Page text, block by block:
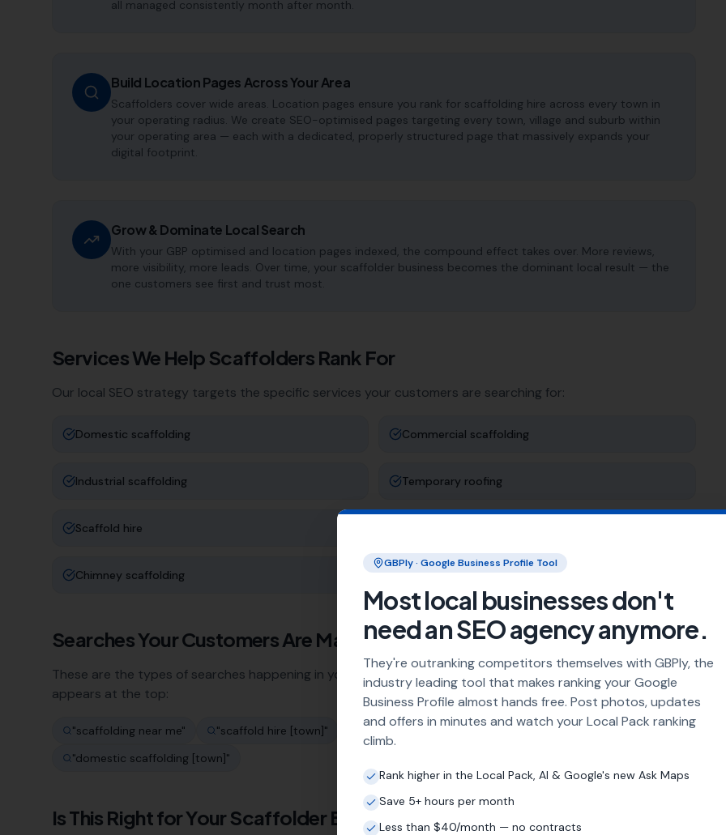
all managed consistently month after month.
Build Location Pages Across Your Area
Scaffolders cover wide areas. Location pages ensure you rank for scaffolding hire across every town in
your operating radius. We create SEO-optimised pages targeting every town, village and suburb within
your operating area — each with a dedicated, properly structured page that massively expands your
digital footprint.
Grow & Dominate Local Search
With your GBP optimised and location pages indexed, the compound effect takes over. More reviews,
more visibility, more leads. Over time, your scaffolder business becomes the dominant local result — the
one customers see first and trust most.
Services We Help Scaffolders Rank For
Our local SEO strategy targets the specific services your customers are searching for:
Domestic scaffolding Commercial scaffolding
Industrial scaffolding Temporary roofing
Scaffold hire
Chimney scaffolding Event scaffolding
Searches Your Customers Are Making
These are the types of searches happening in your area every day. Our job is to make sure your business
appears at the top:
"scaffolding near me" "scaffold hire [town]" scaffolding company [town]
"domestic scaffolding [town]"
Is This Right for Your Scaffolder Business?
GBPly · Google Business Profile Tool
Most local businesses don't
need an SEO agency anymore.
They're outranking competitors themselves with GBPly, the
industry leading tool that makes ranking your Google
Business Profile almost hands free. Post photos, updates
and offers in minutes and watch your Local Pack ranking
climb.
Rank higher in the Local Pack, AI & Google's new Ask Maps
Save 5+ hours per month
Less than $40/month — no contracts